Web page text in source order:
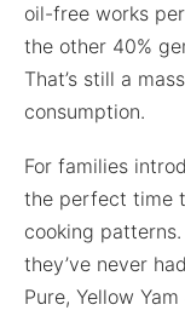
oil-free works
the other 40%
That’s still a
consumption.
For families
the perfect time
cooking
they’ve never
Pure, Yellow